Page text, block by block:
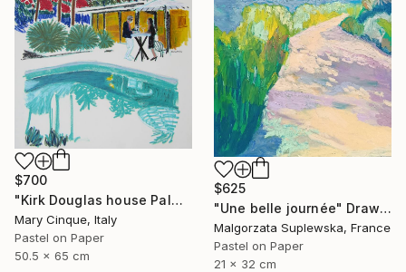
$700
"Kirk Douglas house Palm Springs" Drawing
Mary Cinque, Italy
Pastel on Paper
50.5 x 65 cm
$625
"Une belle journée" Drawing
Malgorzata Suplewska, France
Pastel on Paper
21 x 32 cm